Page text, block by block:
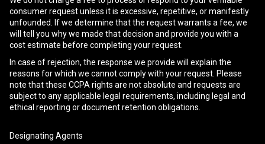
consumer request unless it is excessive, repetitive, or manifestly
unfounded. If we determine that the request warrants a fee, we
will tell you why we made that decision and provide you with a
cost estimate before completing your request.
In case of rejection, the response we provide will explain the
reasons for which we cannot comply with your request. Please
note that these CCPA rights are not absolute and requests are
subject to any applicable legal requirements, including legal and
ethical reporting or document retention obligations.
Designating Agents